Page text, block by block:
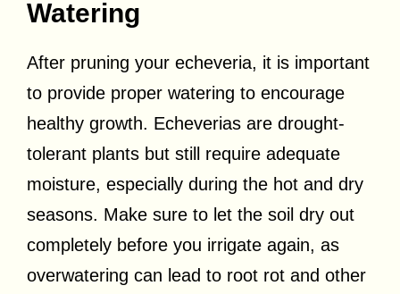
Watering
After pruning your echeveria, it is important
to provide proper watering to encourage
healthy growth. Echeverias are drought-
tolerant plants but still require adequate
moisture, especially during the hot and dry
seasons. Make sure to let the soil dry out
completely before you irrigate again, as
overwatering can lead to root rot and other